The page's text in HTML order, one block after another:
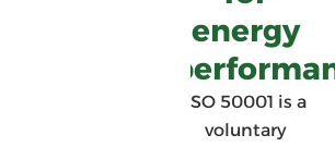
energy
ISO 50001 is a
voluntary